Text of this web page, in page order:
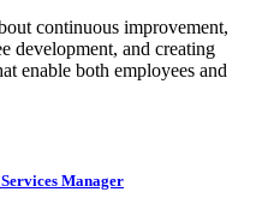
continuous improvement,
development, and creating
enable both employees and
Manager